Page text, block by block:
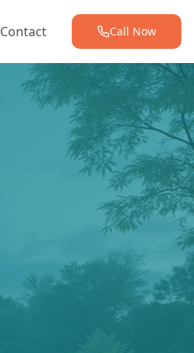
Contact Call Now